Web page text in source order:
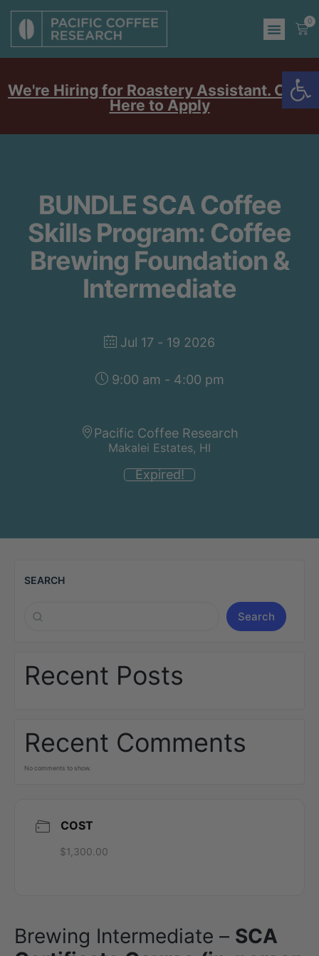
0
We're Hiring for Roastery Assistant. Click
Here to Apply
BUNDLE SCA Coffee
Skills Program: Coffee
Brewing Foundation &
Intermediate
Jul 17 - 19 2026
Expired!
9:00 am - 4:00 pm
Pacific Coffee Research
Makalei Estates, HI
SEARCH
Search
Recent Posts
Recent Comments
No comments to show.
COST
$1,300.00
Brewing Intermediate – SCA